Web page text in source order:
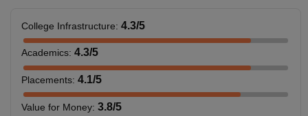
College Infrastructure: 4.3/5
Academics: 4.3/5
Placements: 4.1/5
Value for Money: 3.8/5